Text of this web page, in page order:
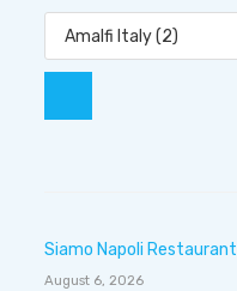
Siamo Napoli Restaurant
August 6, 2026